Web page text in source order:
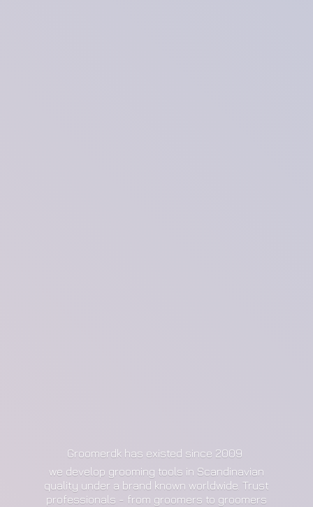
Groomerdk has existed since 2009
we develop grooming tools in Scandinavian
quality under a brand known worldwide. Trust
professionals - from groomers to groomers